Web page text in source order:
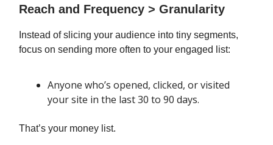
Reach and Frequency > Granularity
Instead of slicing your audience into tiny segments,
focus on sending more often to your engaged list:
Anyone who’s opened, clicked, or visited
your site in the last 30 to 90 days.
That’s your money list.